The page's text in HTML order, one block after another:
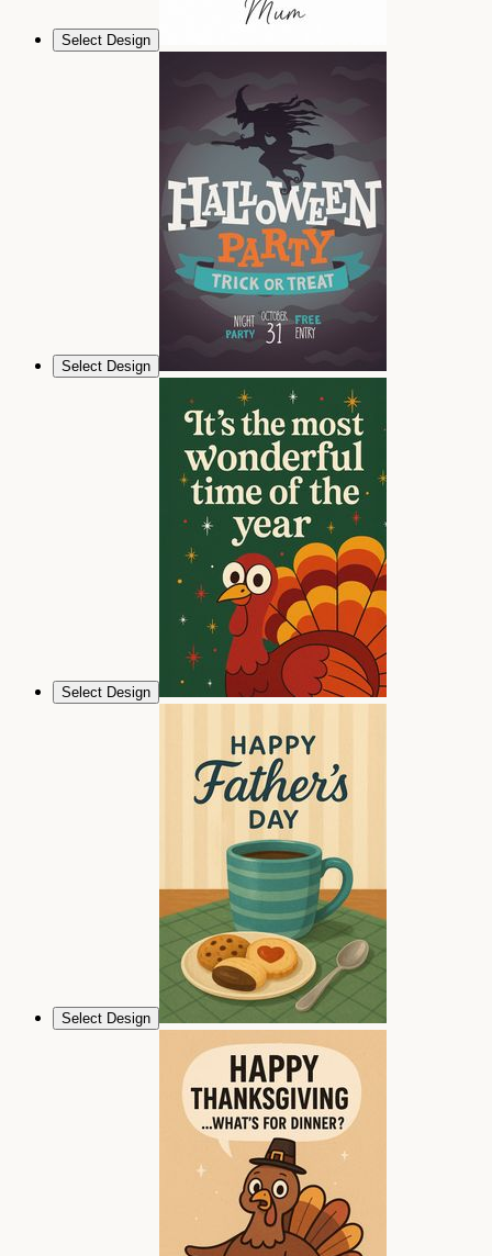
Select Design
Select Design
Select Design
Select Design